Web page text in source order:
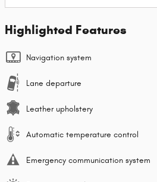
Highlighted Features
Navigation system
Lane departure
Leather upholstery
Automatic temperature control
Emergency communication system